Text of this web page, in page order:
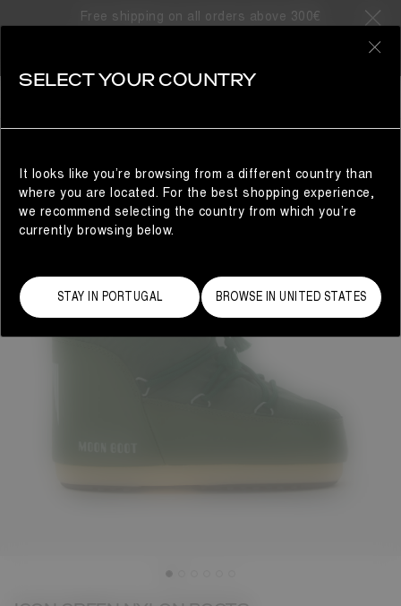
Free shipping on all orders above 300€
SELECT YOUR COUNTRY
It looks like you’re browsing from a different country than
where you are located. For the best shopping experience,
we recommend selecting the country from which you’re
currently browsing below.
STAY IN PORTUGAL BROWSE IN UNITED STATES